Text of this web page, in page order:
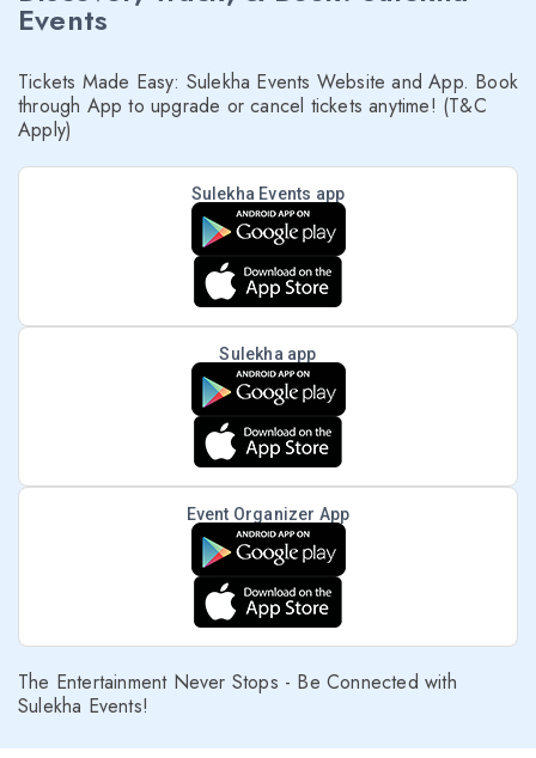
Events
Tickets Made Easy: Sulekha Events Website and App. Book
through App to upgrade or cancel tickets anytime! (T&C
Apply)
Sulekha Events app
Sulekha app
Event Organizer App
The Entertainment Never Stops - Be Connected with
Sulekha Events!